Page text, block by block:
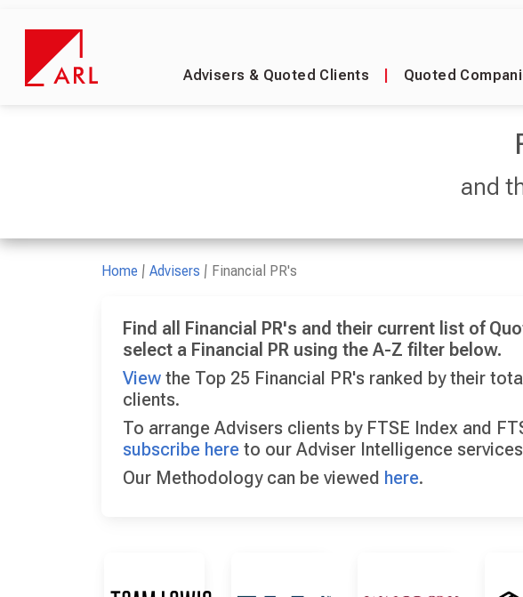
Advisers & Quoted Clients Quoted
and
Home Advisers Financial PR's
Find all Financial PR's and their current list of
select a Financial PR using the A-Z filter below.
View the Top 25 Financial PR's ranked by their
clients.
To arrange Advisers clients by FTSE Index and
subscribe here to our Adviser Intelligence
Our Methodology can be viewed here.